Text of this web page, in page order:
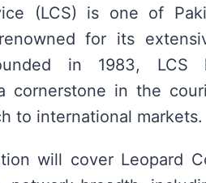
(LCS) is one of
for its
in 1983, LCS
cornerstone in the
to international markets.
will cover Leopard